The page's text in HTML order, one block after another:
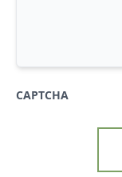
CAPTCHA